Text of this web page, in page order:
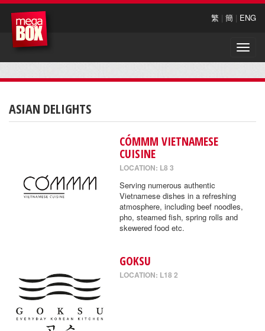
繁 | 簡 | ENG
Toggle
ASIAN DELIGHTS
CÓMMM VIETNAMESE
CUISINE
LOCATION: L8 3
Serving numerous authentic
Vietnamese dishes in a refreshing
atmosphere, including beef noodles,
pho, steamed fish, spring rolls and
skewered food etc.
GOKSU
LOCATION: L18 2